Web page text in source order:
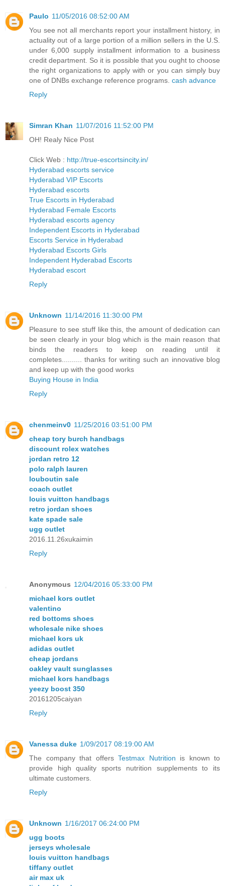
Paulo 11/05/2016 08:52:00 AM
You see not all merchants report your installment history, in
actuality out of a large portion of a million sellers in the U.S.
under 6,000 supply installment information to a business
credit department. So it is possible that you ought to choose
the right organizations to apply with or you can simply buy
one of DNBs exchange reference programs. cash advance
Reply
Simran Khan 11/07/2016 11:52:00 PM
OH! Realy Nice Post
Click Web : http://true-escortsincity.in/
Hyderabad escorts service
Hyderabad VIP Escorts
Hyderabad escorts
True Escorts in Hyderabad
Hyderabad Female Escorts
Hyderabad escorts agency
Independent Escorts in Hyderabad
Escorts Service in Hyderabad
Hyderabad Escorts Girls
Independent Hyderabad Escorts
Hyderabad escort
Reply
Unknown 11/14/2016 11:30:00 PM
Pleasure to see stuff like this, the amount of dedication can
be seen clearly in your blog which is the main reason that
binds the readers to keep on reading until it
completes.......... thanks for writing such an innovative blog
and keep up with the good works
Buying House in India
Reply
chenmeinv0 11/25/2016 03:51:00 PM
cheap tory burch handbags
discount rolex watches
jordan retro 12
polo ralph lauren
louboutin sale
coach outlet
louis vuitton handbags
retro jordan shoes
kate spade sale
ugg outlet
2016.11.26xukaimin
Reply
Anonymous 12/04/2016 05:33:00 PM
michael kors outlet
valentino
red bottoms shoes
wholesale nike shoes
michael kors uk
adidas outlet
cheap jordans
oakley vault sunglasses
michael kors handbags
yeezy boost 350
20161205caiyan
Reply
Vanessa duke 1/09/2017 08:19:00 AM
The company that offers Testmax Nutrition is known to
provide high quality sports nutrition supplements to its
ultimate customers.
Reply
Unknown 1/16/2017 06:24:00 PM
ugg boots
jerseys wholesale
louis vuitton handbags
tiffany outlet
air max uk